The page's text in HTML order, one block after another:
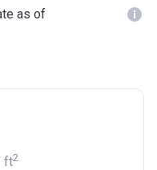
as of
ft2